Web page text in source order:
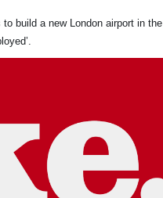
build a new London airport in the